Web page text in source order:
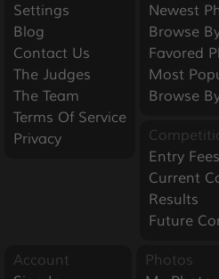
Settings
Blog
Contact Us
The Judges
The Team
Terms Of Service
Privacy
Newest
Browse
Favored
Most
Browse
Entry
Current
Results
Future
Account
Photos